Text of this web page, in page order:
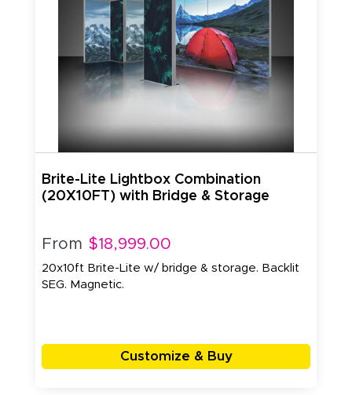
Brite-Lite Lightbox Combination
(20X10FT) with Bridge & Storage
From $18,999.00
20x10ft Brite-Lite w/ bridge & storage. Backlit
SEG. Magnetic.
Customize & Buy